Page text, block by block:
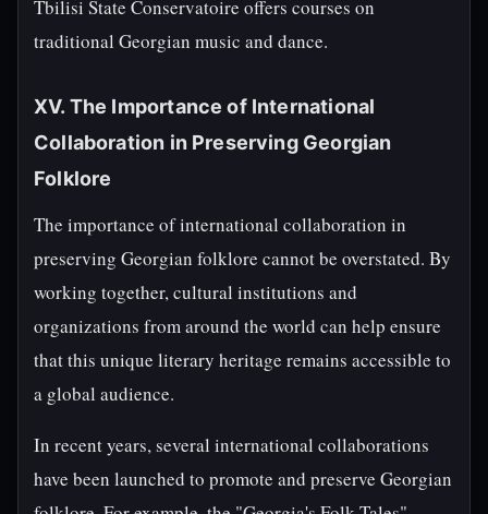
Tbilisi State Conservatoire offers courses on
traditional Georgian music and dance.
XV. The Importance of International
Collaboration in Preserving Georgian
Folklore
The importance of international collaboration in
preserving Georgian folklore cannot be overstated. By
working together, cultural institutions and
organizations from around the world can help ensure
that this unique literary heritage remains accessible to
a global audience.
In recent years, several international collaborations
have been launched to promote and preserve Georgian